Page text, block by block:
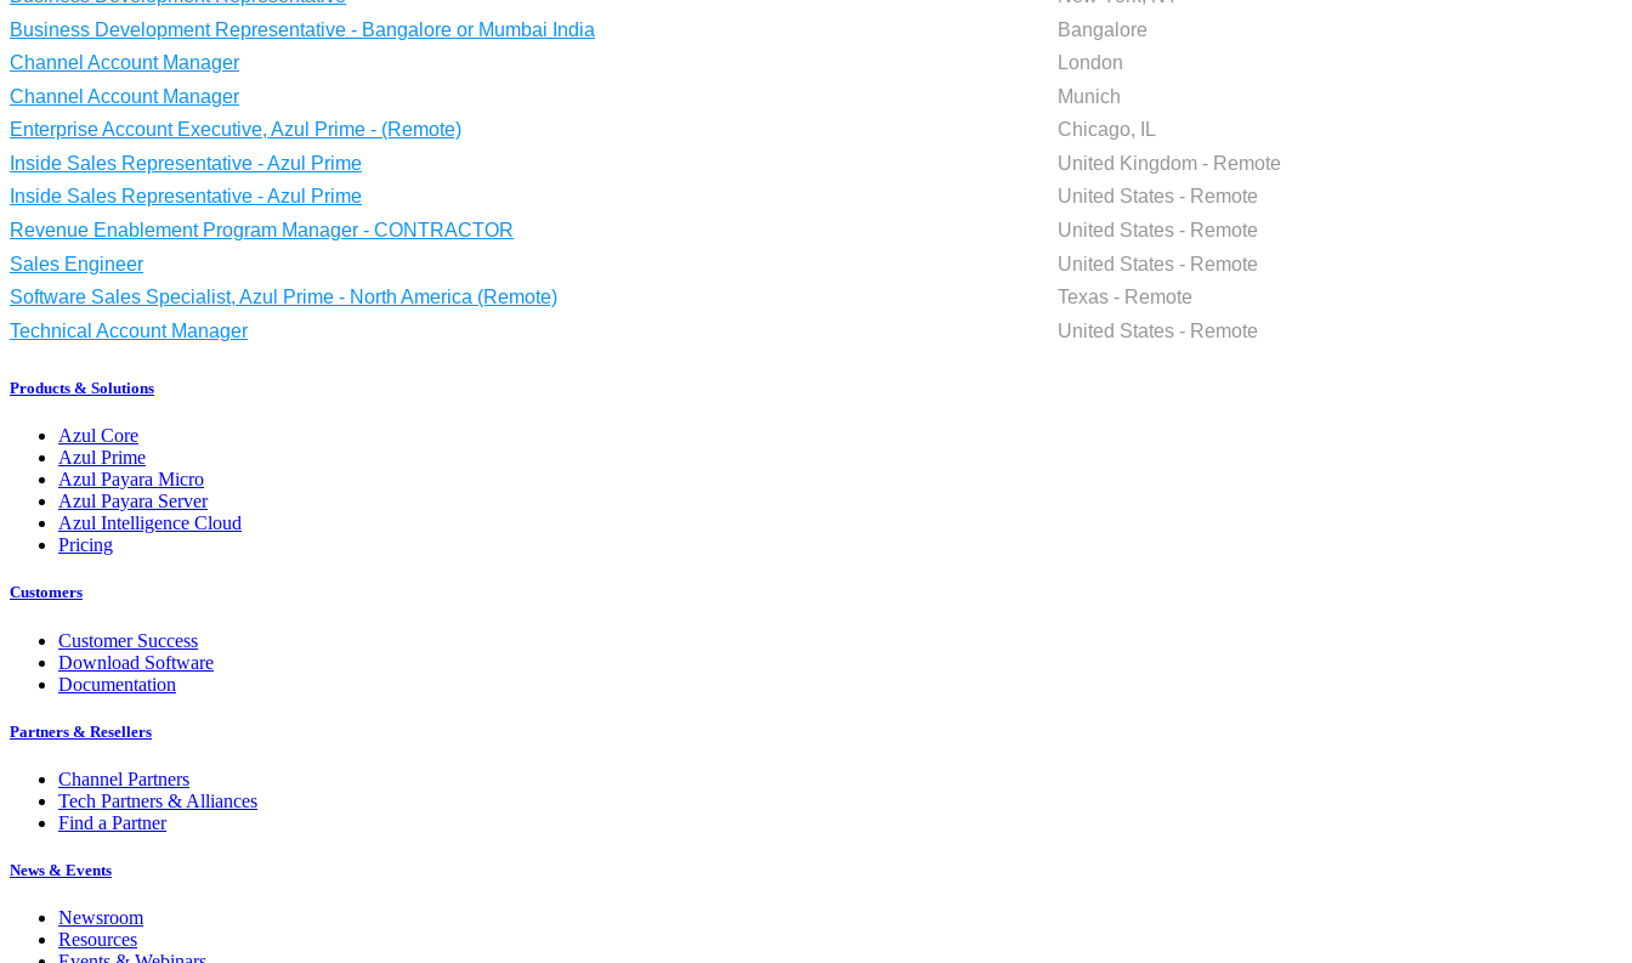
Business Development Representative - Bangalore or Mumbai India
Bangalore
Channel Account Manager
London
Channel Account Manager
Munich
Enterprise Account Executive, Azul Prime - (Remote)
Chicago, IL
Inside Sales Representative - Azul Prime
United Kingdom - Remote
Inside Sales Representative - Azul Prime
United States - Remote
Revenue Enablement Program Manager - CONTRACTOR
United States - Remote
Sales Engineer
United States - Remote
Software Sales Specialist, Azul Prime - North America (Remote)
Texas - Remote
Technical Account Manager
United States - Remote
Products & Solutions
Azul Core
Azul Prime
Azul Payara Micro
Azul Payara Server
Azul Intelligence Cloud
Pricing
Customers
Customer Success
Download Software
Documentation
Partners & Resellers
Channel Partners
Tech Partners & Alliances
Find a Partner
News & Events
Newsroom
Resources